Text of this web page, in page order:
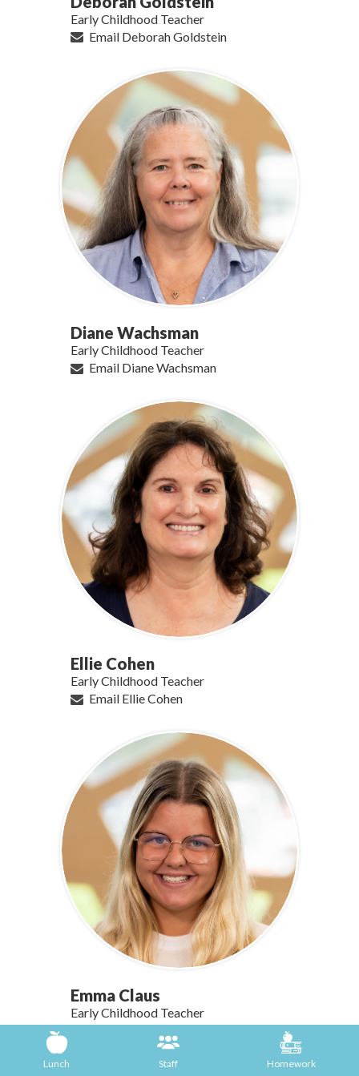
Early Childhood Teacher
Email Deborah Goldstein
Diane Wachsman
Early Childhood Teacher
Email Diane Wachsman
Ellie Cohen
Early Childhood Teacher
Email Ellie Cohen
Emma Claus
Early Childhood Teacher
Email Emma Claus
Lunch Staff Homework